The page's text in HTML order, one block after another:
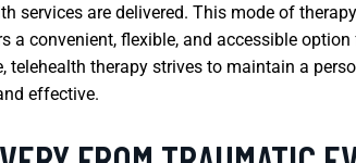
services are delivered. This mode of
a convenient, flexible, and accessible
therapy strives to maintain a
effective.